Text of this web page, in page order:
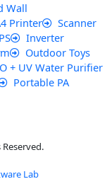
Wall
Printer
Scanner
Inverter
Outdoor Toys
+ UV Water Purifier
Portable PA
Lab